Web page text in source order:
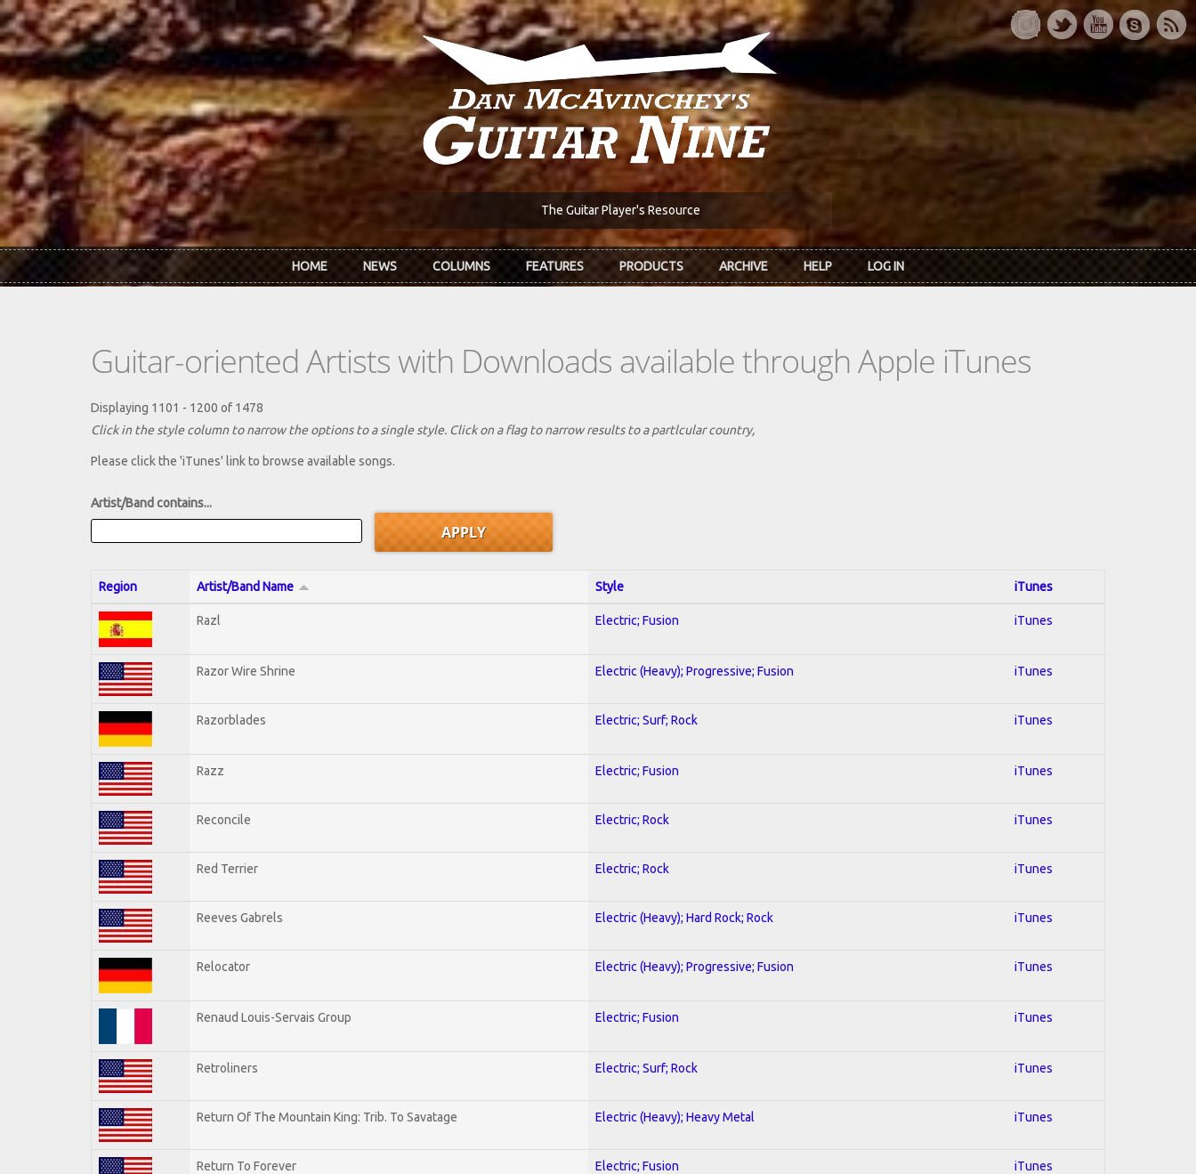
Skip to main content
The Guitar Player's Resource
HOME NEWS COLUMNS FEATURES PRODUCTS ARCHIVE HELP LOG IN
Guitar-oriented Artists with Downloads available through Apple iTunes
Displaying 1101 - 1200 of 1478
Click in the style column to narrow the options to a single style. Click on a flag to narrow results to a partlcular country,
Please click the 'iTunes' link to browse available songs.
Artist/Band contains...
Region Artist/Band Name Style iTunes
Razl Electric; Fusion iTunes
Razor Wire Shrine Electric (Heavy); Progressive; Fusion iTunes
Razorblades Electric; Surf; Rock iTunes
Razz Electric; Fusion iTunes
Reconcile Electric; Rock iTunes
Red Terrier Electric; Rock iTunes
Reeves Gabrels Electric (Heavy); Hard Rock; Rock iTunes
Relocator Electric (Heavy); Progressive; Fusion iTunes
Renaud Louis-Servais Group Electric; Fusion iTunes
Retroliners Electric; Surf; Rock iTunes
Return Of The Mountain King: Trib. To Savatage Electric (Heavy); Heavy Metal iTunes
Return To Forever Electric; Fusion iTunes